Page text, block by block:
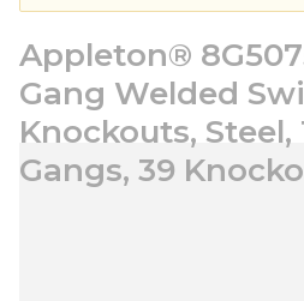
Appleton®
Gang Welded
Knockouts, Steel,
Gangs, 39